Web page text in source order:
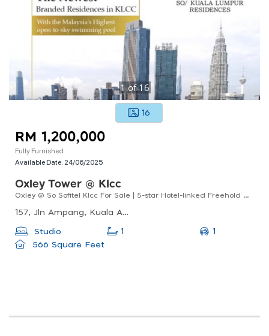
1of16
16
RM 1,200,000
Fully Furnished
Available Date: 24/06/2025
Oxley Tower @ Klcc
Oxley @ So Sofitel Klcc For Sale | 5-star Hotel-linked Freehold Condo
157, Jln Ampang, Kuala Ampang, 55000 Kuala Lumpur, Wilayah Persekutuan Kuala Lumpur, Malaysia
Studio 1
1
566 Square Feet